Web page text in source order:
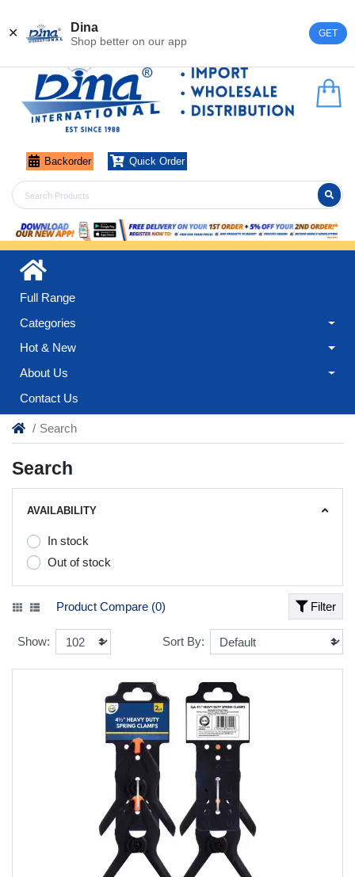
✕ Dina
Shop better on our app
GET
Backorder Quick Order
Full Range
Categories
Hot & New
About Us
Contact Us
Search
Search
AVAILABILITY
In stock
Out of stock
Filter
Product Compare (0)
Show: Sort By: